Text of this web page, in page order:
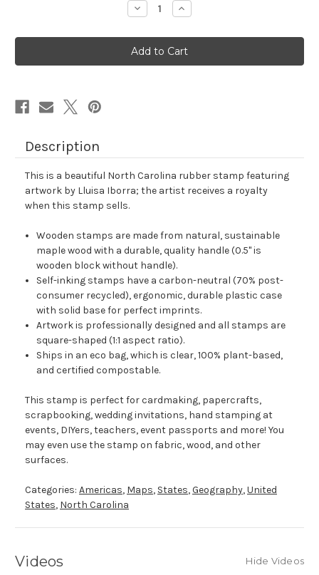
Decrease
Quantity
North
Carolina
Rubber
Stamp
Increase
Quantity
North
Carolina
Rubber
Stamp
Description
This is a beautiful North Carolina rubber stamp featuring
artwork by Lluisa Iborra; the artist receives a royalty
when this stamp sells.
Wooden stamps are made from natural, sustainable
maple wood with a durable, quality handle (0.5" is
wooden block without handle).
Self-inking stamps have a carbon-neutral (70% post-
consumer recycled), ergonomic, durable plastic case
with solid base for perfect imprints.
Artwork is professionally designed and all stamps are
square-shaped (1:1 aspect ratio).
Ships in an eco bag, which is clear, 100% plant-based,
and certified compostable.
This stamp is perfect for cardmaking, papercrafts,
scrapbooking, wedding invitations, hand stamping at
events, DIYers, teachers, event passports and more! You
may even use the stamp on fabric, wood, and other
surfaces.
Categories: Americas, Maps, States,Geography,United
States, North Carolina
Videos Hide Videos